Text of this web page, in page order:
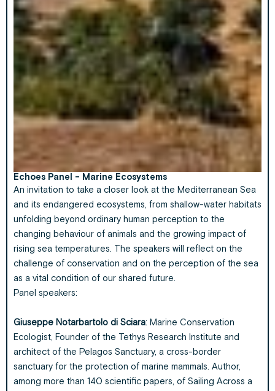
Echoes Panel - Marine Ecosystems
An invitation to take a closer look at the Mediterranean Sea
and its endangered ecosystems, from shallow-water habitats
unfolding beyond ordinary human perception to the
changing behaviour of animals and the growing impact of
rising sea temperatures. The speakers will reflect on the
challenge of conservation and on the perception of the sea
as a vital condition of our shared future.
Panel speakers:
Giuseppe Notarbartolo di Sciara: Marine Conservation
Ecologist, Founder of the Tethys Research Institute and
architect of the Pelagos Sanctuary, a cross-border
sanctuary for the protection of marine mammals. Author,
among more than 140 scientific papers, of Sailing Across a